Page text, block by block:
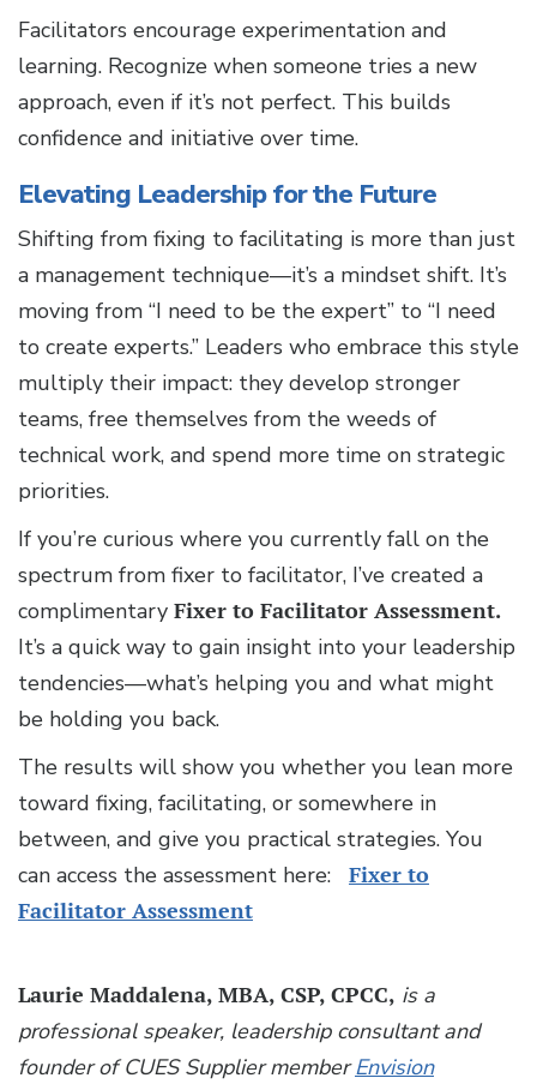
Facilitators encourage experimentation and
learning. Recognize when someone tries a new
approach, even if it’s not perfect. This builds
confidence and initiative over time.
Elevating Leadership for the Future
Shifting from fixing to facilitating is more than just
a management technique—it’s a mindset shift. It’s
moving from “I need to be the expert” to “I need
to create experts.” Leaders who embrace this style
multiply their impact: they develop stronger
teams, free themselves from the weeds of
technical work, and spend more time on strategic
priorities.
If you’re curious where you currently fall on the
spectrum from fixer to facilitator, I’ve created a
complimentary Fixer to Facilitator Assessment.
It’s a quick way to gain insight into your leadership
tendencies—what’s helping you and what might
be holding you back.
The results will show you whether you lean more
toward fixing, facilitating, or somewhere in
between, and give you practical strategies. You
can access the assessment here: Fixer to
Facilitator Assessment
Laurie Maddalena, MBA, CSP, CPCC, is a
professional speaker, leadership consultant and
founder of CUES Supplier memberEnvision